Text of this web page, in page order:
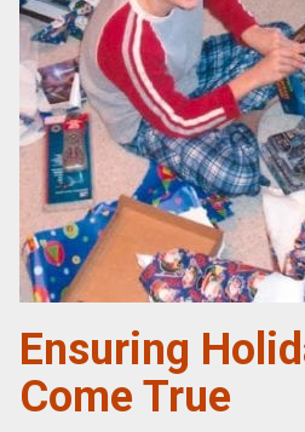
Ensuring
Come True